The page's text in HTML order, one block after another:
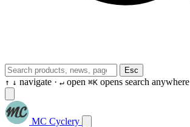
Esc
↑ ↓ navigate · ↵ open ⌘K opens search anywhere
MC Cyclery